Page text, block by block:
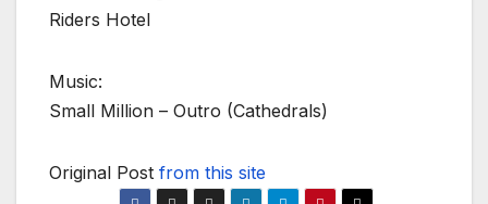
Riders Hotel
Music:
Small Million – Outro (Cathedrals)
Original Post from this site